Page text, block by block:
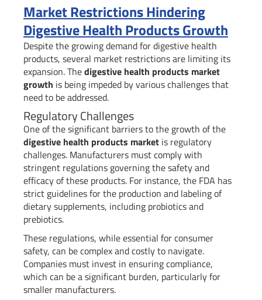
Market Restrictions Hindering
Digestive Health Products Growth
Despite the growing demand for digestive health
products, several market restrictions are limiting its
expansion. Thedigestive health products market
growth is being impeded by various challenges that
need to be addressed.
Regulatory Challenges
One of the significant barriers to the growth of the
digestive health products market is regulatory
challenges. Manufacturers must comply with
stringent regulations governing the safety and
efficacy of these products. For instance, the FDA has
strict guidelines for the production and labeling of
dietary supplements, including probiotics and
prebiotics.
These regulations, while essential for consumer
safety, can be complex and costly to navigate.
Companies must invest in ensuring compliance,
which can be a significant burden, particularly for
smaller manufacturers.